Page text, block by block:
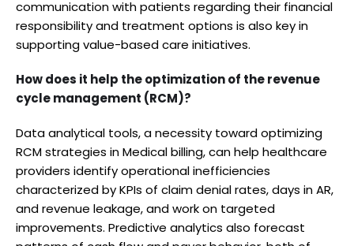
communication with patients regarding their financial
responsibility and treatment options is also key in
supporting value-based care initiatives.
How does it help the optimization of the revenue
cycle management (RCM)?
Data analytical tools, a necessity toward optimizing
RCM strategies in Medical billing, can help healthcare
providers identify operational inefficiencies
characterized by KPIs of claim denial rates, days in AR,
and revenue leakage, and work on targeted
improvements. Predictive analytics also forecast